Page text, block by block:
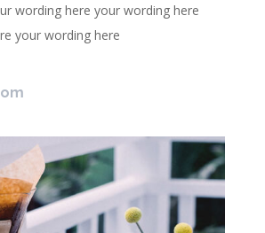
wording here your wording here
your wording here